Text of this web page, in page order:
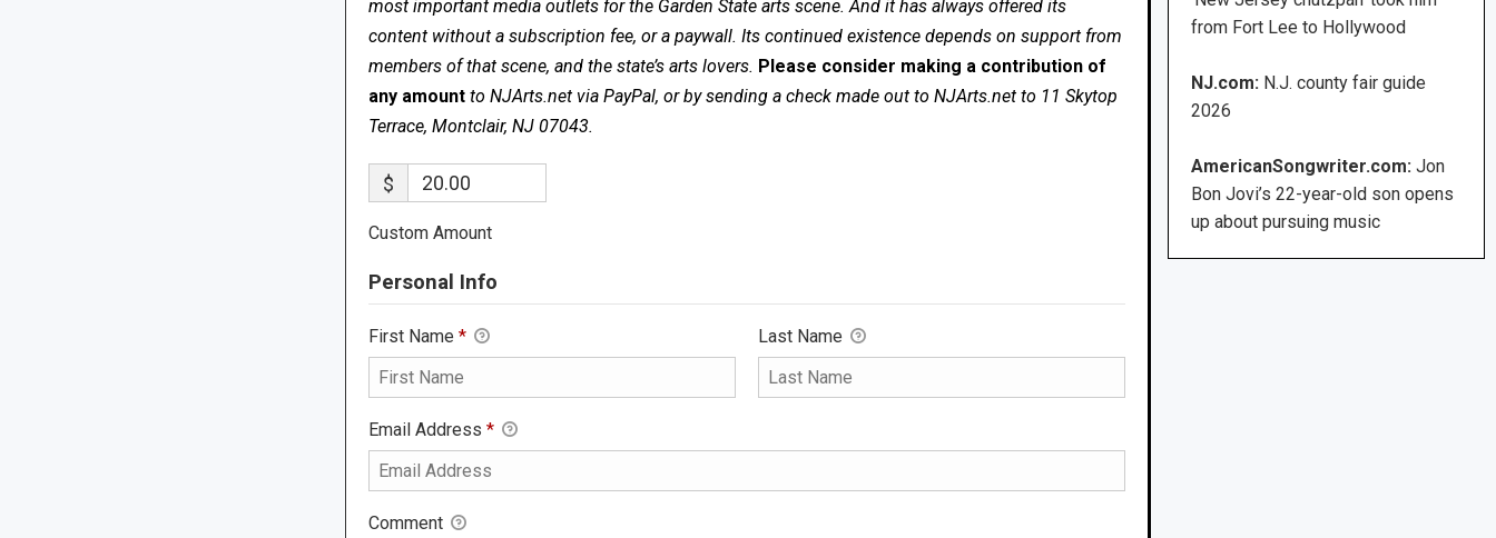
most important media outlets for the Garden State arts scene. And it has always offered its
content without a subscription fee, or a paywall. Its continued existence depends on support from
members of that scene, and the state’s arts lovers. Please consider making a contribution of
any amount to NJArts.net via PayPal, or by sending a check made out to NJArts.net to 11 Skytop
Terrace, Montclair, NJ 07043.
$
Custom Amount
Personal Info
First Name * Last Name
Email Address *
Comment
from Fort Lee to Hollywood
NJ.com: N.J. county fair guide
2026
AmericanSongwriter.com: Jon
Bon Jovi’s 22-year-old son opens
up about pursuing music